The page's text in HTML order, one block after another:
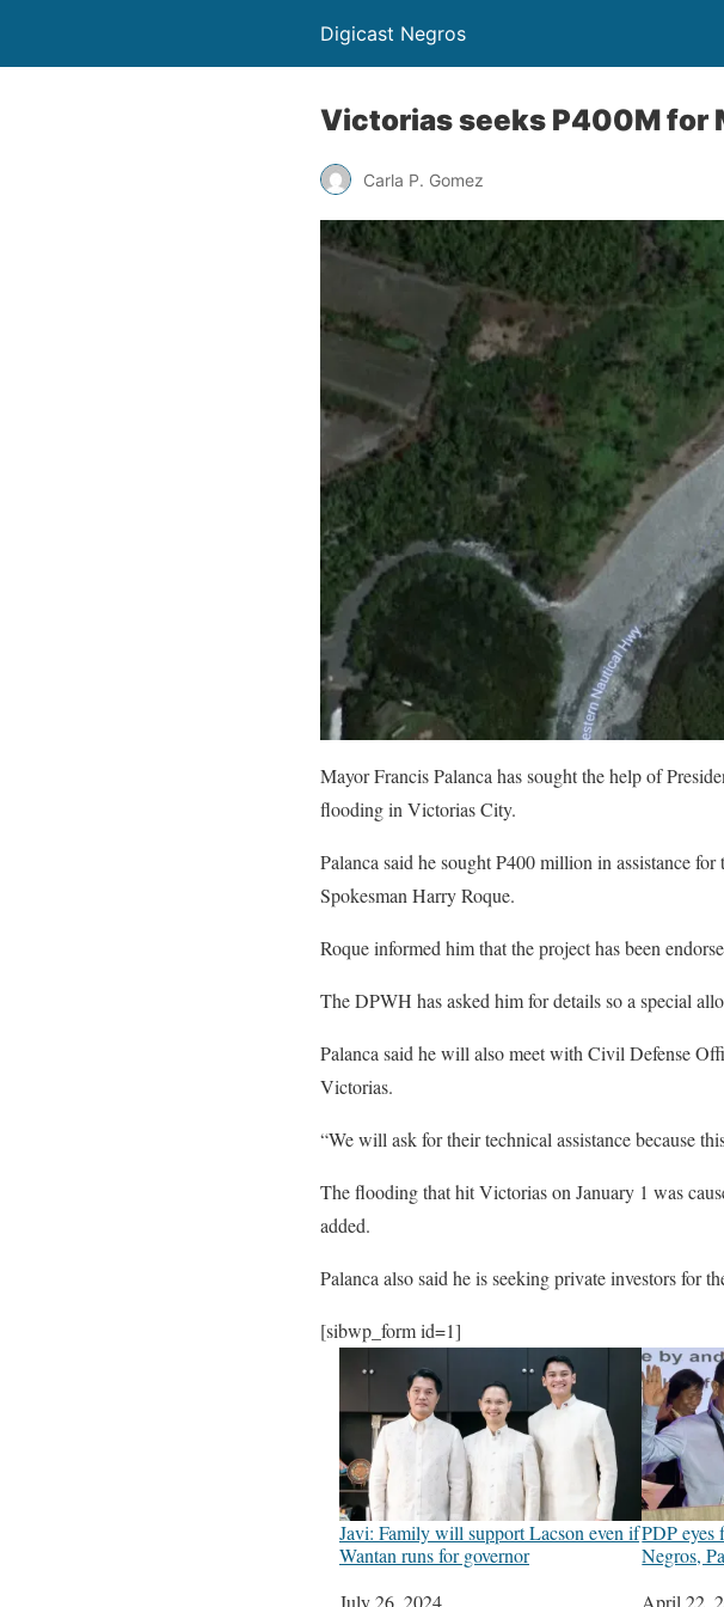
Digicast Negros
Victorias seeks P400M for
Carla P. Gomez
Mayor Francis Palanca has sought the help of
flooding in Victorias City.
Palanca said he sought P400 million in assistance
Spokesman Harry Roque.
Roque informed him that the project has been
The DPWH has asked him for details so a special
Palanca said he will also meet with Civil Defense
Victorias.
“We will ask for their technical assistance because
The flooding that hit Victorias on January 1 was
added.
Palanca also said he is seeking private investors for
[sibwp_form id=1]
Javi: Family will support Lacson even if
Wantan runs for governor
Date
July 26, 2024
PDP eyes
Negros,
Date
April 22,